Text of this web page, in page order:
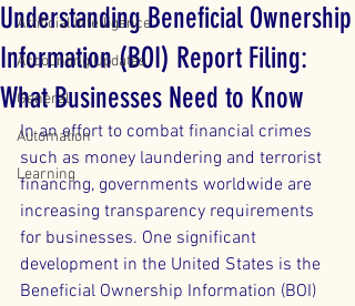
Artificial Intelligence
Accounting Updates
General
Automation
Learning
Understanding Beneficial Ownership
Information (BOI) Report Filing:
What Businesses Need to Know
In an effort to combat financial crimes
such as money laundering and terrorist
financing, governments worldwide are
increasing transparency requirements
for businesses. One significant
development in the United States is the
Beneficial Ownership Information (BOI)